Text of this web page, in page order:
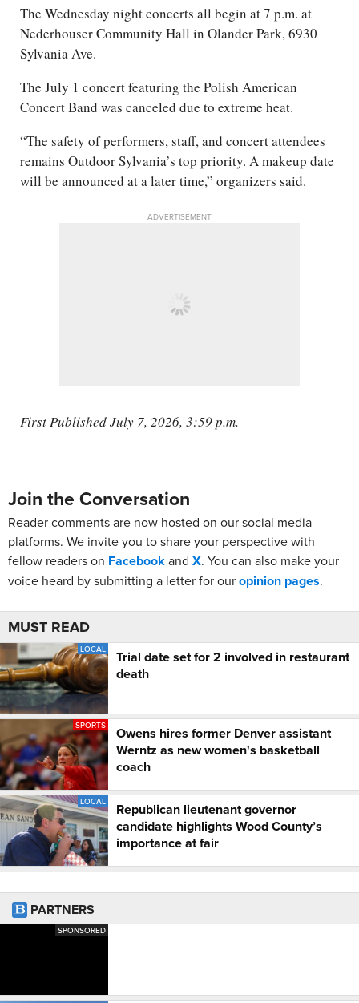
The Wednesday night concerts all begin at 7 p.m. at
Nederhouser Community Hall in Olander Park, 6930
Sylvania Ave.
The July 1 concert featuring the Polish American
Concert Band was canceled due to extreme heat.
“The safety of performers, staff, and concert attendees
remains Outdoor Sylvania’s top priority. A makeup date
will be announced at a later time,” organizers said.
ADVERTISEMENT
First Published July 7, 2026, 3:59 p.m.
Join the Conversation
Reader comments are now hosted on our social media
platforms. We invite you to share your perspective with
fellow readers on Facebookand X. You can also make your
voice heard by submitting a letter for ouropinion pages.
MUST READ
LOCAL
Trial date set for 2 involved in restaurant
death
SPORTS
Owens hires former Denver assistant
Werntz as new women's basketball
coach
LOCAL
Republican lieutenant governor
candidate highlights Wood County’s
importance at fair
PARTNERS
SPONSORED